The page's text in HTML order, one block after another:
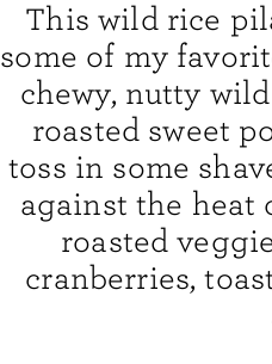
This wild rice
some of my
chewy, nutty
roasted sweet
toss in some
against the heat
roasted
cranberries,